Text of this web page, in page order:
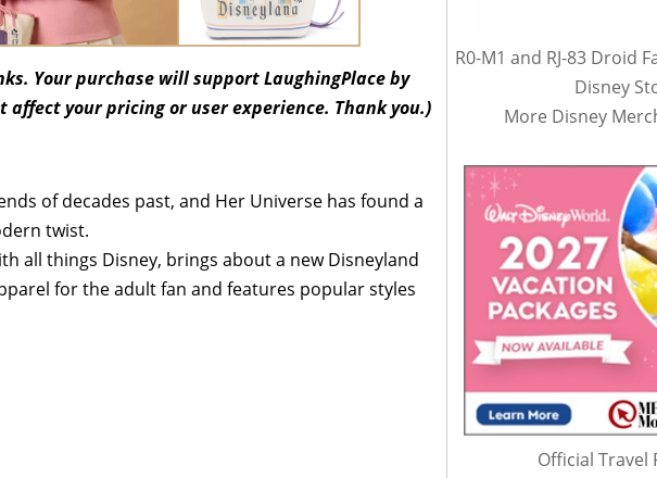
Your purchase will support LaughingPlace by
your pricing or user experience. Thank you.)
of decades past, and Her Universe has found a
twist.
all things Disney, brings about a new Disneyland
for the adult fan and features popular styles
R0-M1 and RJ-83 Droid
Disney
More Disney
Official Travel